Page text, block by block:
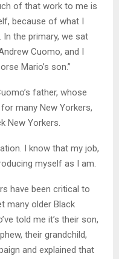
of that work to me is
because of what I
the primary, we sat
Cuomo, and I
Mario’s son.”
father, whose
many New Yorkers,
New Yorkers.
I know that my job,
myself as I am.
have been critical to
many older Black
told me it’s their son,
their grandchild,
and explained that